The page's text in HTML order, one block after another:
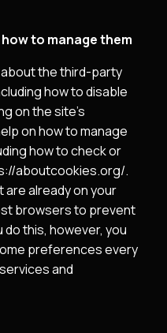
to manage them
the third-party
how to disable
on the site’s
on how to manage
how to check or
aboutcookies.org/.
are already on your
browsers to prevent
this, however, you
preferences every
and